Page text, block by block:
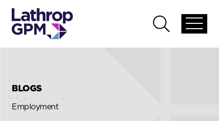
global
Open
global
BLOGS
Employment